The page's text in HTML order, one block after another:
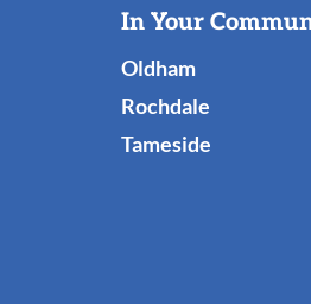
Useful
Links
In Your
Oldham
Rochdale
Tameside